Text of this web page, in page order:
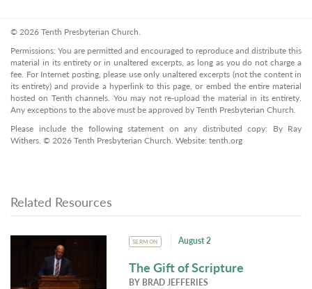
© 2026 Tenth Presbyterian Church.
Permissions: You are permitted and encouraged to reproduce and distribute this
material in its entirety or in unaltered excerpts, as long as you do not charge a
fee. For Internet posting, please use only unaltered excerpts (not the content in
its entirety) and provide a hyperlink to this page, or embed the entire material
hosted on Tenth channels. You may not re-upload the material in its entirety.
Any exceptions to the above must be approved by Tenth Presbyterian Church.
Please include the following statement on any distributed copy: By Ray
Withers. © 2026 Tenth Presbyterian Church. Website: tenth.org
Related Resources
SERMON August 2
The Gift of Scripture
BY BRAD JEFFERIES